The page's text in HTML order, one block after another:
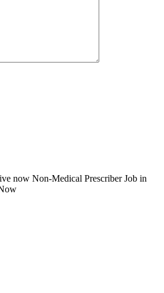
now Non-Medical Prescriber Job in